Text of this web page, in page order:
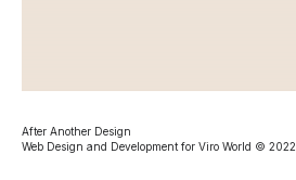
After Another Design
Web Design and Development for Viro World © 2022